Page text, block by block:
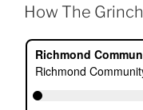
How The